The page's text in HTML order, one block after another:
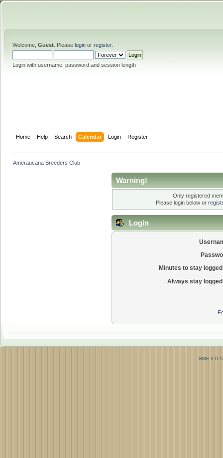
Welcome, Guest . Please login or register.
Login with username, password and session length
Home Help Search Calendar Login Register
Ameraucana Breeders Club
Warning!
Only registered
Please login below or
Login
Minutes to stay
Always stay
SMF